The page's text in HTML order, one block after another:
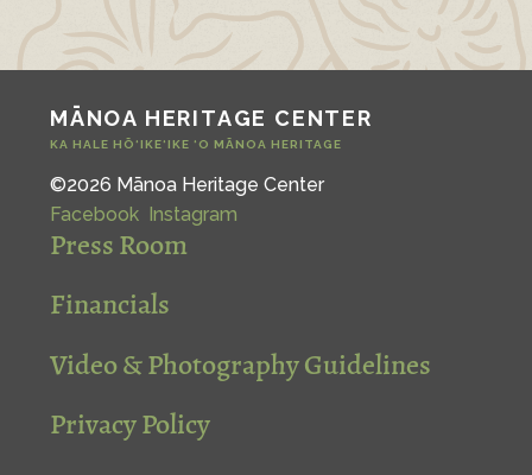
MĀNOA HERITAGE CENTER
KA HALE HŌ‘IKE‘IKE ‘O MĀNOA HERITAGE
©2026 Mānoa Heritage Center
Facebook Instagram
Press Room
Financials
Video & Photography Guidelines
Privacy Policy